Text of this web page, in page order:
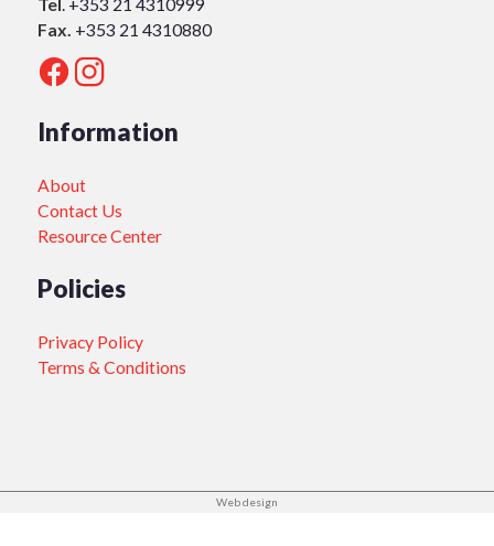
Fax. +353 21 4310880
Information
About
Contact Us
Resource Center
Policies
Privacy Policy
Terms & Conditions
Web design